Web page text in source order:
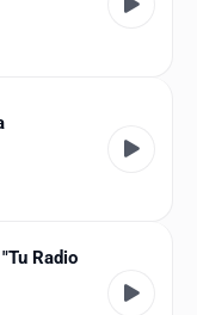
Radio